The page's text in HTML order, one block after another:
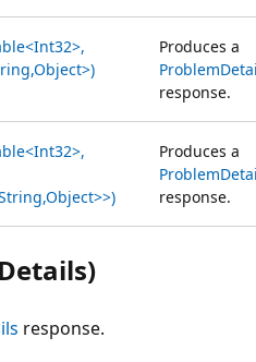
Produces a
response.
Produces a
response.
response.